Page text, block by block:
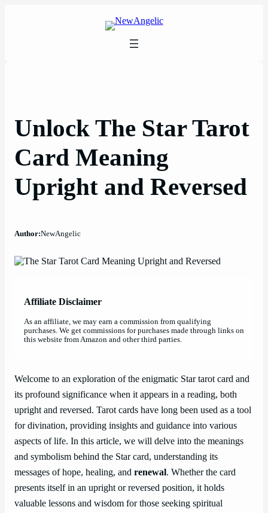
Unlock The Star Tarot
Card Meaning
Upright and Reversed
Author:NewAngelic
Affiliate Disclaimer
As an affiliate, we may earn a commission from qualifying
purchases. We get commissions for purchases made through links on
this website from Amazon and other third parties.
Welcome to an exploration of the enigmatic Star tarot card and
its profound significance when it appears in a reading, both
upright and reversed. Tarot cards have long been used as a tool
for divination, providing insights and guidance into various
aspects of life. In this article, we will delve into the meanings
and symbolism behind the Star card, understanding its
messages of hope, healing, and renewal. Whether the card
presents itself in an upright or reversed position, it holds
valuable lessons and wisdom for those seeking spiritual